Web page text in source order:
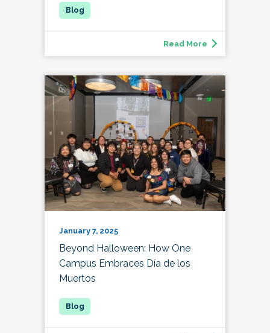
Read More
January 7, 2025
Beyond Halloween: How One
Campus Embraces Día de los
Muertos